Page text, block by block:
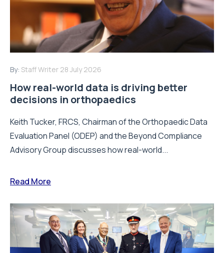
By: Staff Writer 28 July 2026
How real-world data is driving better
decisions in orthopaedics
Keith Tucker, FRCS, Chairman of the Orthopaedic Data
Evaluation Panel (ODEP) and the Beyond Compliance
Advisory Group discusses how real-world...
Read More